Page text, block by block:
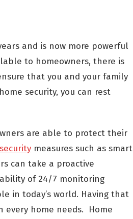
and is now more powerful
to homeowners, there is
that you and your family
security, you can rest
are able to protect their
measures such as smart
can take a proactive
of 24/7 monitoring
in today’s world. Having that
every home needs. Home